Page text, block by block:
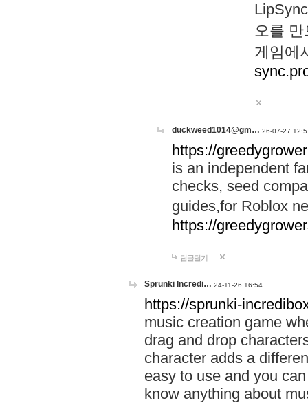
오를
게임에
duckweed1014@gm… 26-07-27
https://
is an independent
checks, seed
guides,for Roblox
https://
답글달기
Sprunki Incredi… 24-11-26 16:54
https://sprunki-
music creation game
drag and drop
character adds a
easy to use and you
know anything about